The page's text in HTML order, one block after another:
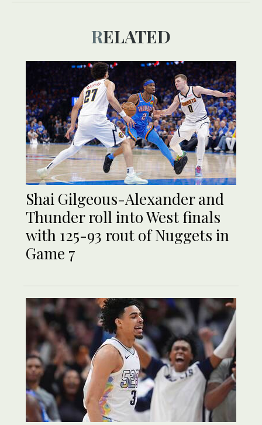
RELATED
Shai Gilgeous-Alexander and
Thunder roll into West finals
with 125-93 rout of Nuggets in
Game 7